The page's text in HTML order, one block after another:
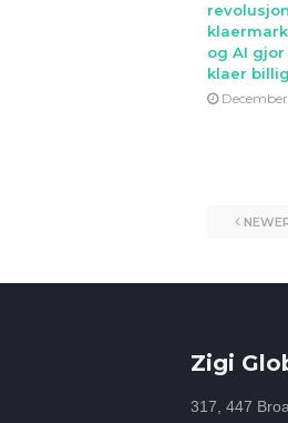
og AI
klaer
Zigi
317, 447